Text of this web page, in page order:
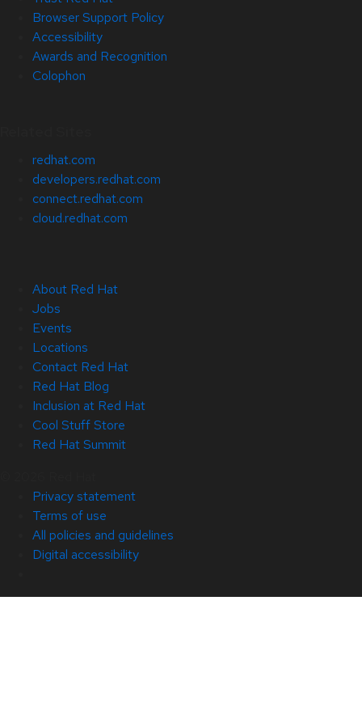
Browser Support Policy
Accessibility
Awards and Recognition
Colophon
redhat.com
developers.redhat.com
connect.redhat.com
cloud.redhat.com
About Red Hat
Jobs
Events
Locations
Contact Red Hat
Red Hat Blog
Inclusion at Red Hat
Cool Stuff Store
Red Hat Summit
Privacy statement
Terms of use
All policies and guidelines
Digital accessibility